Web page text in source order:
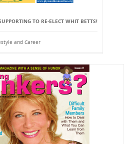
TO RE-ELECT WHIT BETTS!
and Career